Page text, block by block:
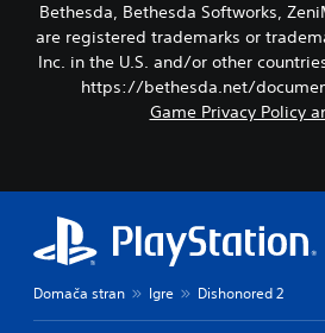
Bethesda, Bethesda Softworks,
are registered trademarks or
Inc. in the U.S. and/or other
https://bethesda.net/
Game Privacy Policy
Domača stran Igre Dishonored 2